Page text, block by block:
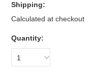
Shipping:
Calculated at checkout
Quantity:
1